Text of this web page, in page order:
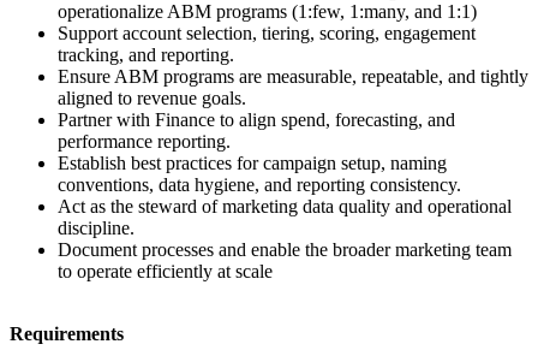
operationalize ABM programs (1:few, 1:many, and 1:1)
Support account selection, tiering, scoring, engagement
tracking, and reporting.
Ensure ABM programs are measurable, repeatable, and tightly
aligned to revenue goals.
Partner with Finance to align spend, forecasting, and
performance reporting.
Establish best practices for campaign setup, naming
conventions, data hygiene, and reporting consistency.
Act as the steward of marketing data quality and operational
discipline.
Document processes and enable the broader marketing team
to operate efficiently at scale
Requirements